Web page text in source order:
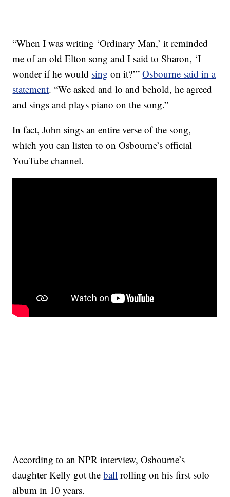
“When I was writing ‘Ordinary Man,’ it reminded
me of an old Elton song and I said to Sharon, ‘I
wonder if he would sing on it?’”Osbourne said in a
statement. “We asked and lo and behold, he agreed
and sings and plays piano on the song.”
In fact, John sings an entire verse of the song,
which you can listen to on Osbourne’s official
YouTube channel.
According to an NPR interview, Osbourne’s
daughter Kelly got theball rolling on his first solo
album in 10 years.